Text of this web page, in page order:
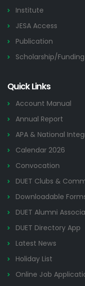
Institute
JESA Access
Publication
Scholarship/Funding
Quick Links
Account Manual
Annual Report
APA & National
Calendar 2026
Convocation
DUET Clubs &
Downloadable
DUET Alumni
DUET Directory App
Latest News
Holiday List
Online Job